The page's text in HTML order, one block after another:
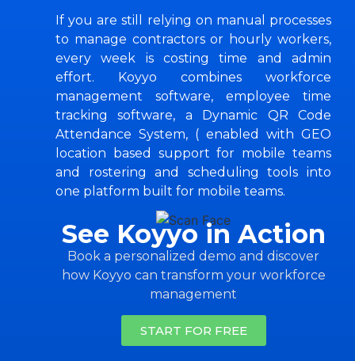
If you are still relying on manual processes
to manage contractors or hourly workers,
every week is costing time and admin
effort. Koyyo combines workforce
management software, employee time
tracking software, a Dynamic QR Code
Attendance System, ( enabled with GEO
location based support for mobile teams
and rostering and scheduling tools into
one platform built for mobile teams.
See Koyyo in Action
Book a personalized demo and discover
how Koyyo can transform your workforce
management
START FOR FREE